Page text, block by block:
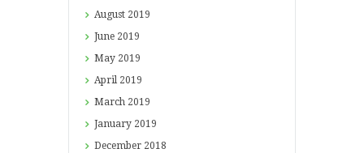
August 2019
June 2019
May 2019
April 2019
March 2019
January 2019
December 2018